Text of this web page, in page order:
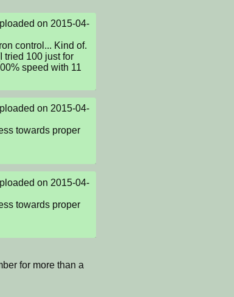
on 2015-04-
control... Kind of.
tried 100 just for
speed with 11
on 2015-04-
towards proper
on 2015-04-
towards proper
for more than a